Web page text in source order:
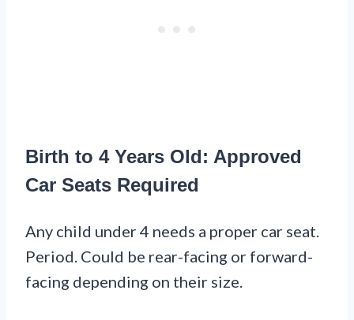
Birth to 4 Years Old: Approved
Car Seats Required
Any child under 4 needs a proper car seat.
Period. Could be rear-facing or forward-
facing depending on their size.